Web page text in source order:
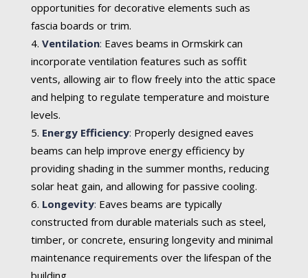
opportunities for decorative elements such as
fascia boards or trim.
Ventilation: Eaves beams in Ormskirk can
incorporate ventilation features such as soffit
vents, allowing air to flow freely into the attic space
and helping to regulate temperature and moisture
levels.
Energy Efficiency: Properly designed eaves
beams can help improve energy efficiency by
providing shading in the summer months, reducing
solar heat gain, and allowing for passive cooling.
Longevity: Eaves beams are typically
constructed from durable materials such as steel,
timber, or concrete, ensuring longevity and minimal
maintenance requirements over the lifespan of the